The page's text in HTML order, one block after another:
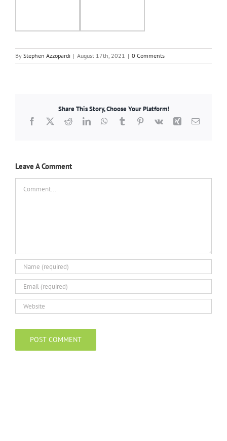
By Stephen Azzopardi | August 17th, 2021 | 0 Comments
Share This Story, Choose Your Platform!
Facebook
X RedditLinkedInWhatsApp
TumblrPinterest
Vk Xing Email
Leave A Comment